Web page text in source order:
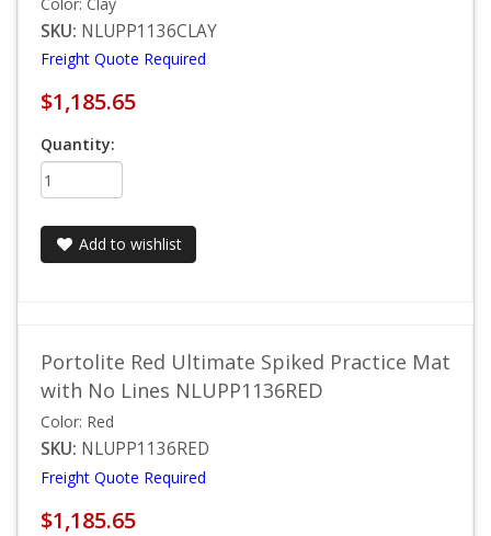
SKU: NLUPP1136CLAY
Freight Quote Required
$1,185.65
Quantity:
Add to wishlist
Portolite Red Ultimate Spiked Practice Mat
with No Lines NLUPP1136RED
Color: Red
SKU: NLUPP1136RED
Freight Quote Required
$1,185.65